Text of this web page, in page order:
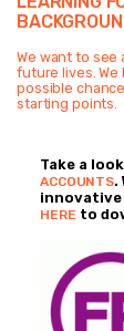
We want to see
future lives.
possible
starting points.
Take a
ACCOUNTS.
innovative
HERE to